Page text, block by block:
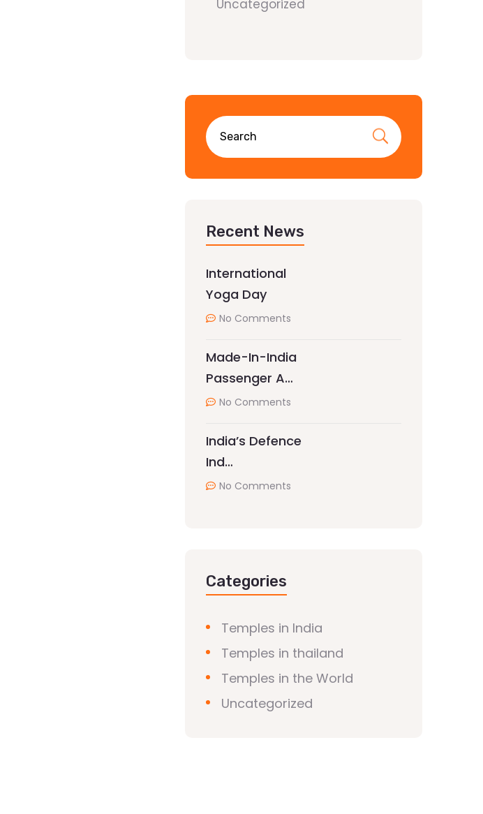
Uncategorized
Recent News
International
Yoga Day
No Comments
Made-In-India
Passenger A…
No Comments
India’s Defence
Ind…
No Comments
Categories
Temples in India
Temples in thailand
Temples in the World
Uncategorized